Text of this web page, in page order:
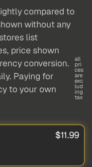
compared to
without any
list
price shown
conversion.
Paying for
to your own
all
pri
ces
are
exc
lud
ing
tax
$11.99